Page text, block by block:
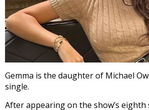
Gemma is the daughter of Michael
single.
After appearing on the show’s